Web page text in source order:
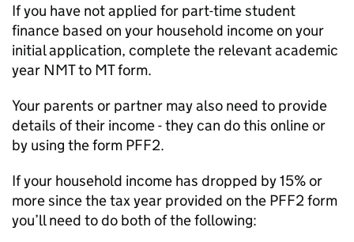
If you have not applied for part-time student
finance based on your household income on your
initial application, complete the relevant academic
year NMT to MT form.
Your parents or partner may also need to provide
details of their income - they can do this online or
by using the form PFF2.
If your household income has dropped by 15% or
more since the tax year provided on the PFF2 form
you’ll need to do both of the following: